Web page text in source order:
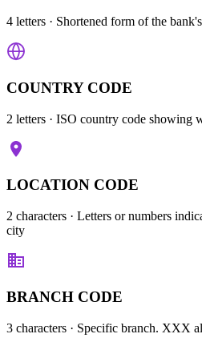
4 letters · Shortened form of the
COUNTRY CODE
2 letters · ISO country code showing
LOCATION CODE
2 characters · Letters or numbers
city
BRANCH CODE
3 characters · Specific branch. XXX